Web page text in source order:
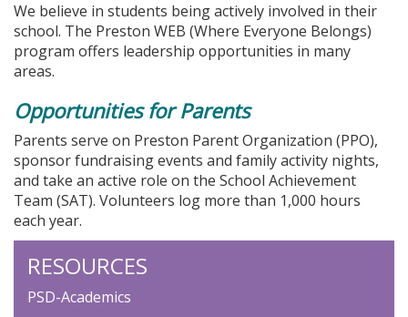
We believe in students being actively involved in their
school. The Preston WEB (Where Everyone Belongs)
program offers leadership opportunities in many
areas.
Opportunities for Parents
Parents serve on Preston Parent Organization (PPO),
sponsor fundraising events and family activity nights,
and take an active role on the School Achievement
Team (SAT). Volunteers log more than 1,000 hours
each year.
RESOURCES
PSD-Academics